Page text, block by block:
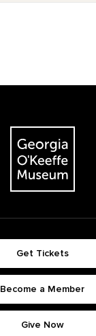
Get Tickets
Become a Member
Give Now